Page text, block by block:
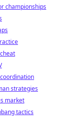
championships
strategies
market
tactics